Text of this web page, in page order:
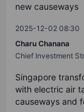
new causeways
2025-12-02 08:30
Charu Chanana
Chief Investment
Singapore
with electric air
causeways and